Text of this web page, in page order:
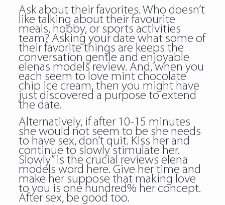
Ask about their favorites. Who doesn’t
like talking about their favourite
meals, hobby, or sports activities
team? Asking your date what some of
their favorite things are keeps the
conversation gentle and enjoyable
elenas models review. And, when you
each seem to love mint chocolate
chip ice cream, then you might have
just discovered a purpose to extend
the date.
Alternatively, if after 10-15 minutes
she would not seem to be she needs
to have sex, don’t quit. Kiss her and
continue to slowly stimulate her.
Slowly” is the crucial reviews elena
models word here. Give her time and
make her suppose that making love
to you is one hundred% her concept.
After sex, be good too.